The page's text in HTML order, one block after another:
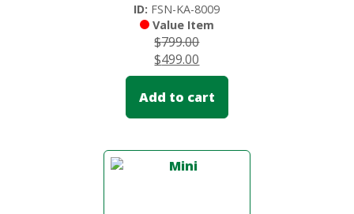
ID: FSN-KA-8009
Value Item
$799.00
$499.00
Add to cart